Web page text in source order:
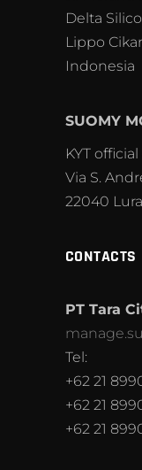
Delta
Lippo
Indonesia
SUOMY
KYT
Via S.
22040
CONTACTS
PT Tara
Tel:
+62 21
+62 21
+62 21